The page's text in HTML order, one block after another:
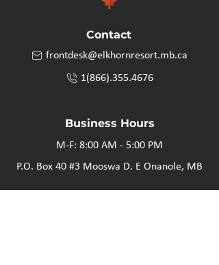
Contact
frontdesk@elkhornresort.mb.ca
1(866).355.4676
Business Hours
M-F: 8:00 AM - 5:00 PM
P.O. Box 40 #3 Mooswa D. E Onanole, MB